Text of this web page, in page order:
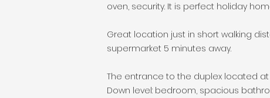
oven, security. It is perfect holiday
Great location just in short walking
supermarket 5 minutes away.
The entrance to the duplex located at
Down level: bedroom, spacious